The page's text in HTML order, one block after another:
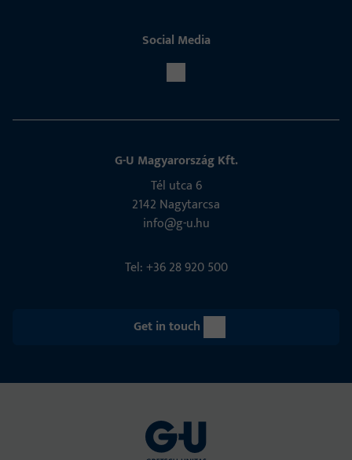
Social Media
G-U Magyarország Kft.
Tél utca 6
2142 Nagytarcsa
info@g-u.hu
Tel: +36 28 920 500
Get in touch